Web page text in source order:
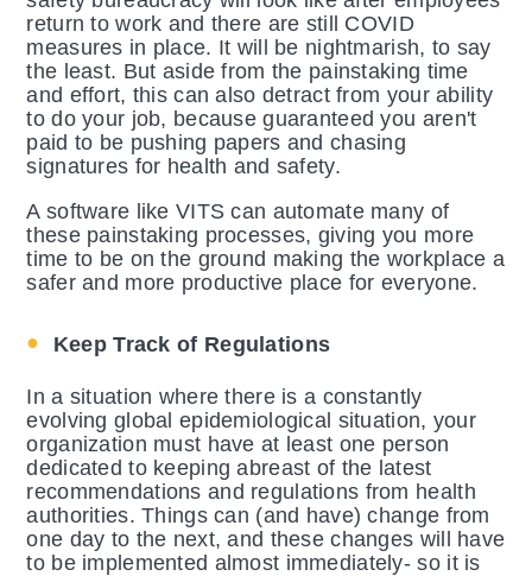
return to work and there are still COVID
measures in place. It will be nightmarish, to say
the least. But aside from the painstaking time
and effort, this can also detract from your ability
to do your job, because guaranteed you aren't
paid to be pushing papers and chasing
signatures for health and safety.
A software like VITS can automate many of
these painstaking processes, giving you more
time to be on the ground making the workplace a
safer and more productive place for everyone.
Keep Track of Regulations
In a situation where there is a constantly
evolving global epidemiological situation, your
organization must have at least one person
dedicated to keeping abreast of the latest
recommendations and regulations from health
authorities. Things can (and have) change from
one day to the next, and these changes will have
to be implemented almost immediately- so it is